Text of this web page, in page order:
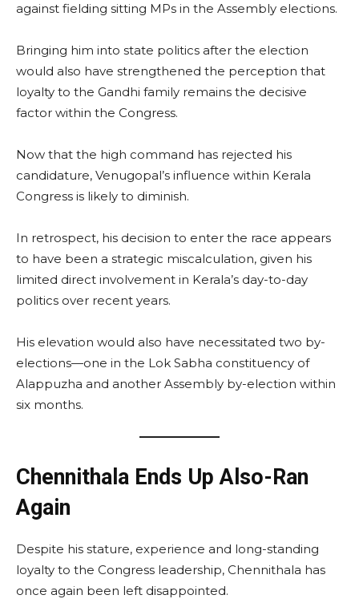
against fielding sitting MPs in the Assembly elections.
Bringing him into state politics after the election
would also have strengthened the perception that
loyalty to the Gandhi family remains the decisive
factor within the Congress.
Now that the high command has rejected his
candidature, Venugopal’s influence within Kerala
Congress is likely to diminish.
In retrospect, his decision to enter the race appears
to have been a strategic miscalculation, given his
limited direct involvement in Kerala’s day-to-day
politics over recent years.
His elevation would also have necessitated two by-
elections—one in the Lok Sabha constituency of
Alappuzha and another Assembly by-election within
six months.
Chennithala Ends Up Also-Ran
Again
Despite his stature, experience and long-standing
loyalty to the Congress leadership, Chennithala has
once again been left disappointed.